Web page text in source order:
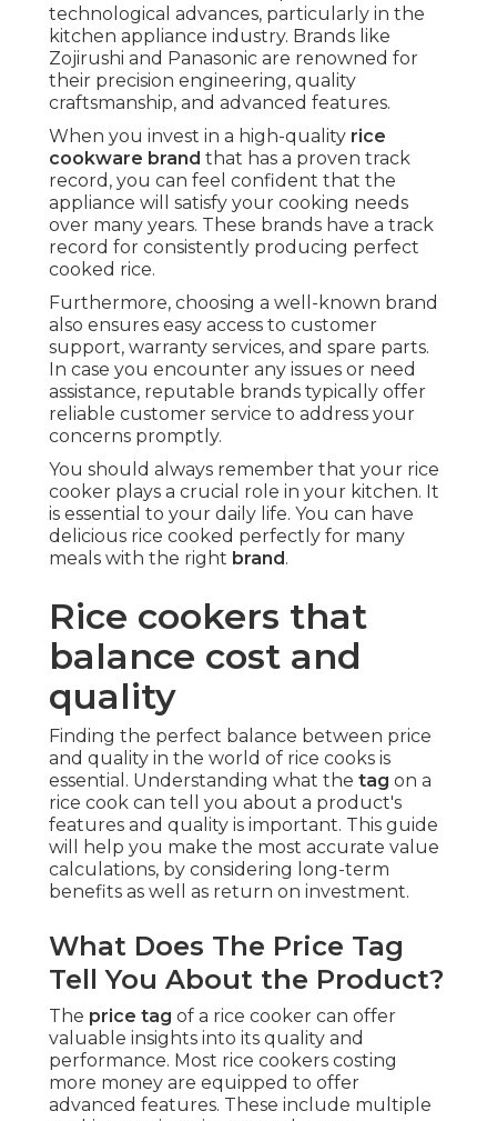
technological advances, particularly in the
kitchen appliance industry. Brands like
Zojirushi and Panasonic are renowned for
their precision engineering, quality
craftsmanship, and advanced features.
When you invest in a high-quality rice
cookware brand that has a proven track
record, you can feel confident that the
appliance will satisfy your cooking needs
over many years. These brands have a track
record for consistently producing perfect
cooked rice.
Furthermore, choosing a well-known brand
also ensures easy access to customer
support, warranty services, and spare parts.
In case you encounter any issues or need
assistance, reputable brands typically offer
reliable customer service to address your
concerns promptly.
You should always remember that your rice
cooker plays a crucial role in your kitchen. It
is essential to your daily life. You can have
delicious rice cooked perfectly for many
meals with the right brand .
Rice cookers that
balance cost and
quality
Finding the perfect balance between price
and quality in the world of rice cooks is
essential. Understanding what the tag on a
rice cook can tell you about a product's
features and quality is important. This guide
will help you make the most accurate value
calculations, by considering long-term
benefits as well as return on investment.
What Does The Price Tag
Tell You About the Product?
The price tag of a rice cooker can offer
valuable insights into its quality and
performance. Most rice cookers costing
more money are equipped to offer
advanced features. These include multiple